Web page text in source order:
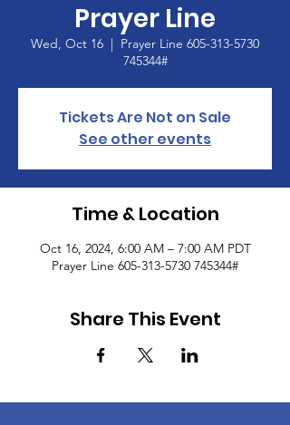
Prayer Line
Wed, Oct 16
  |
Prayer Line 605-313-5730
745344#
Tickets Are Not on Sale
See other events
Time & Location
Oct 16, 2024, 6:00 AM – 7:00 AM PDT
Prayer Line 605-313-5730 745344#
Share This Event